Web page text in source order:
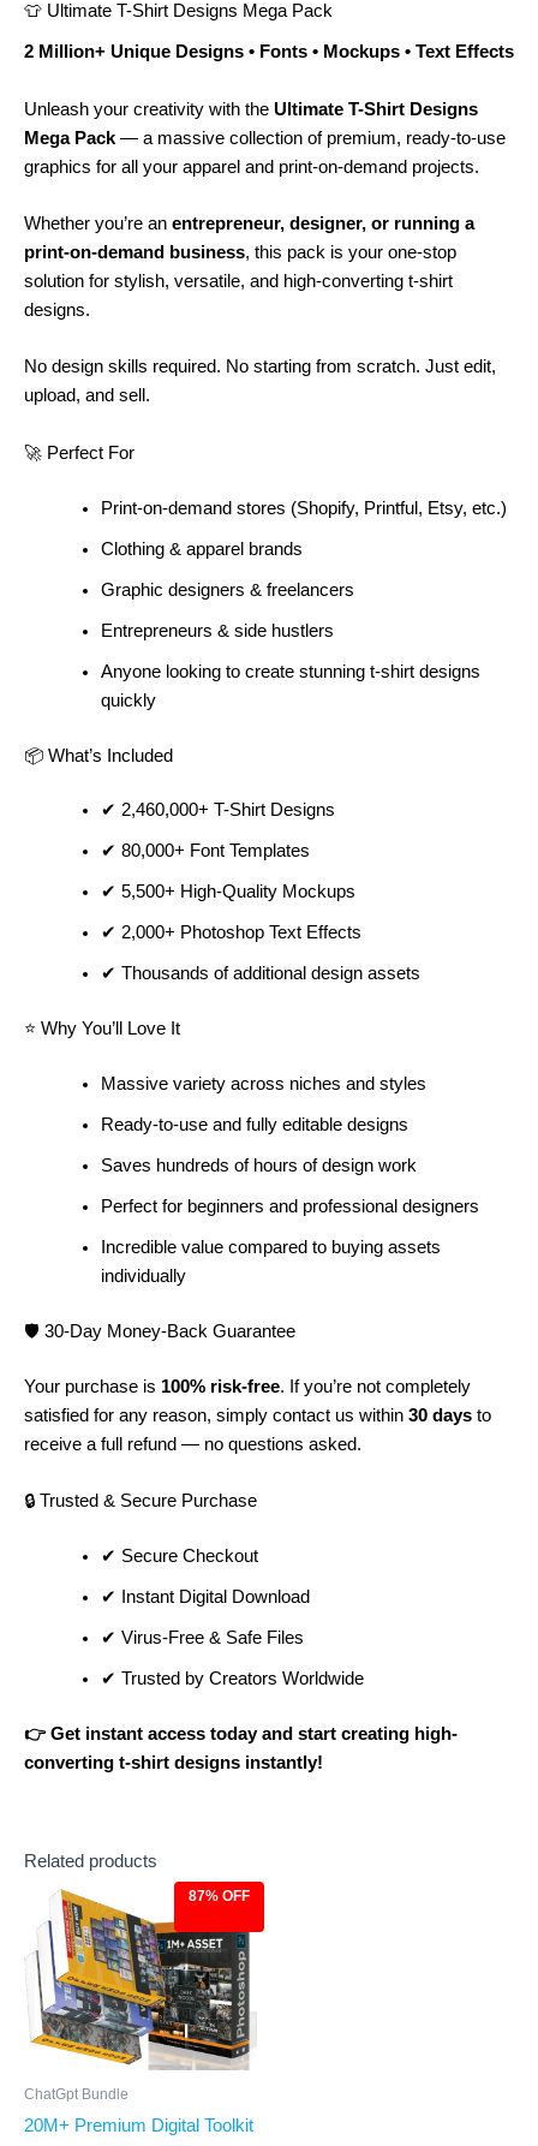
👕 Ultimate T-Shirt Designs Mega Pack
2 Million+ Unique Designs • Fonts • Mockups • Text Effects
Unleash your creativity with the Ultimate T-Shirt Designs
Mega Pack — a massive collection of premium, ready-to-use
graphics for all your apparel and print-on-demand projects.
Whether you’re an entrepreneur, designer, or running a
print-on-demand business, this pack is your one-stop
solution for stylish, versatile, and high-converting t-shirt
designs.
No design skills required. No starting from scratch. Just edit,
upload, and sell.
🚀 Perfect For
Print-on-demand stores (Shopify, Printful, Etsy, etc.)
Clothing & apparel brands
Graphic designers & freelancers
Entrepreneurs & side hustlers
Anyone looking to create stunning t-shirt designs
quickly
📦 What’s Included
✔ 2,460,000+ T-Shirt Designs
✔ 80,000+ Font Templates
✔ 5,500+ High-Quality Mockups
✔ 2,000+ Photoshop Text Effects
✔ Thousands of additional design assets
⭐ Why You’ll Love It
Massive variety across niches and styles
Ready-to-use and fully editable designs
Saves hundreds of hours of design work
Perfect for beginners and professional designers
Incredible value compared to buying assets
individually
🛡️ 30-Day Money-Back Guarantee
Your purchase is 100% risk-free. If you’re not completely
satisfied for any reason, simply contact us within 30 days to
receive a full refund — no questions asked.
🔒 Trusted & Secure Purchase
✔ Secure Checkout
✔ Instant Digital Download
✔ Virus-Free & Safe Files
✔ Trusted by Creators Worldwide
👉 Get instant access today and start creating high-
converting t-shirt designs instantly!
Related products
87% OFF
ChatGpt Bundle
20M+ Premium Digital Toolkit
Original
price
was:
$499.00.
price
is:
$67.00.